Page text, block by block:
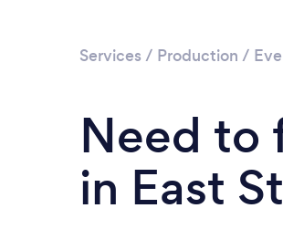
Services / Production /
Need to
in East